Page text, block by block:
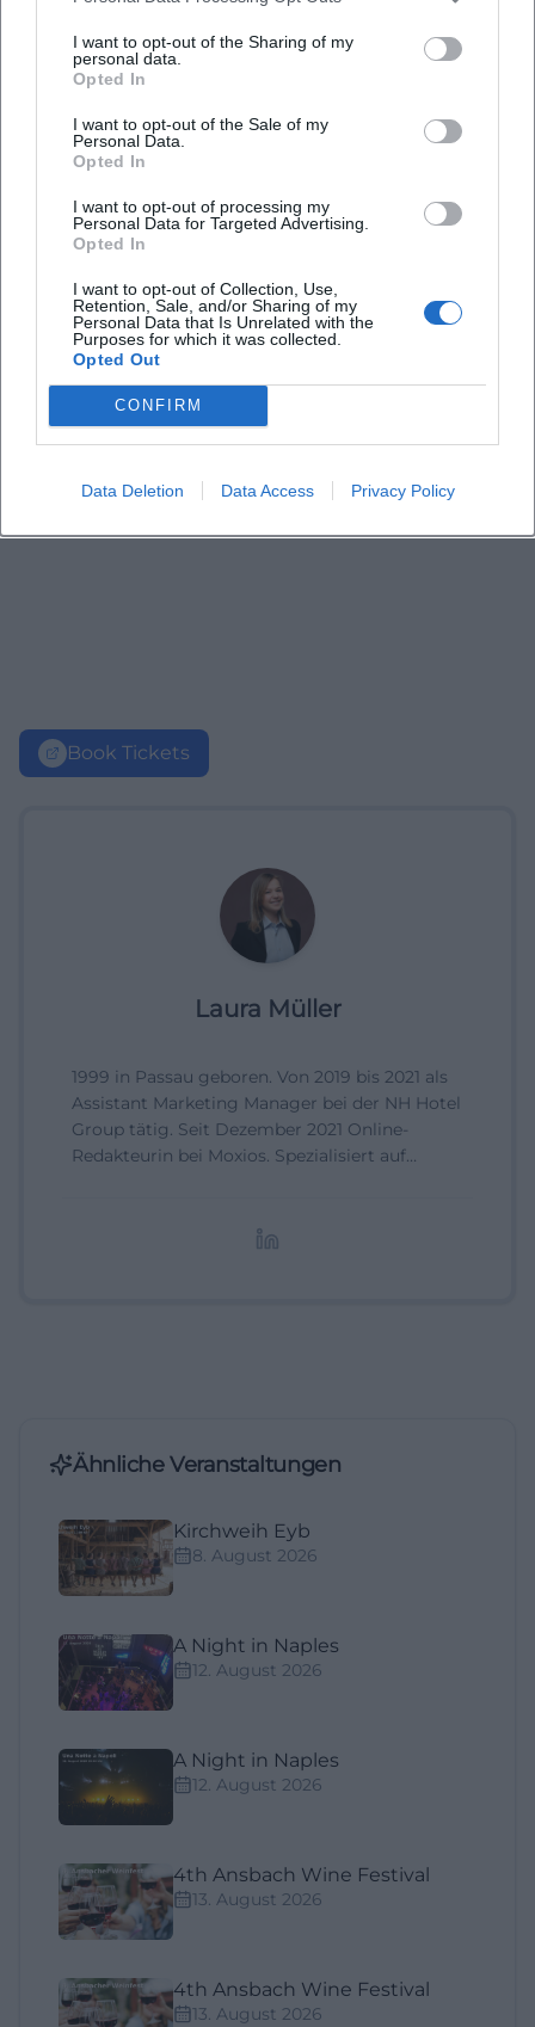
I want to opt-out of the Sharing of my
personal data.
Opted In
I want to opt-out of the Sale of my
Personal Data.
Opted In
I want to opt-out of processing my
Personal Data for Targeted Advertising.
Opted In
I want to opt-out of Collection, Use,
Retention, Sale, and/or Sharing of my
Personal Data that Is Unrelated with the
Purposes for which it was collected.
Opted Out
CONFIRM
Data Deletion Data Access Privacy Policy
Are there parking facilities on site?
Book Tickets
Laura Müller
1999 in Passau geboren. Von 2019 bis 2021 als
Assistant Marketing Manager bei der NH Hotel
Group tätig. Seit Dezember 2021 Online-
Redakteurin bei Moxios. Spezialisiert auf
Ähnliche Veranstaltungen
Kirchweih Eyb
8. August 2026
A Night in Naples
12. August 2026
A Night in Naples
12. August 2026
4th Ansbach Wine Festival
13. August 2026
4th Ansbach Wine Festival
13. August 2026